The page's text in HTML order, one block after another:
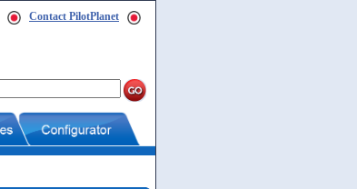
Contact PilotPlanet